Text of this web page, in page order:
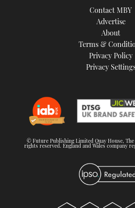
Contact MBY
Advertise
About
Terms &
Privacy Policy
Privacy
© Future Publishing Limited Quay House, The
rights reserved. England and Wales company